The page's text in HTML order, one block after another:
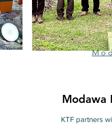
Modawa
KTF partners